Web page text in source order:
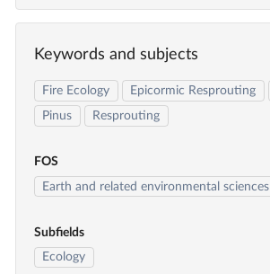
Keywords and subjects
Fire Ecology Epicormic Resprouting
Pinus
Resprouting
FOS
Earth and related environmental sciences
Subfields
Ecology